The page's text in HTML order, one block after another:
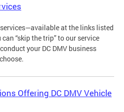
at the links listed
“skip the trip” to our service
your DC DMV business
Offering DC DMV Vehicle